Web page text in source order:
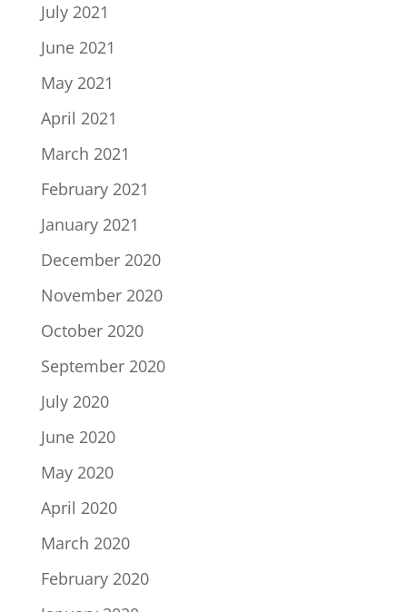
July 2021
June 2021
May 2021
April 2021
March 2021
February 2021
January 2021
December 2020
November 2020
October 2020
September 2020
July 2020
June 2020
May 2020
April 2020
March 2020
February 2020